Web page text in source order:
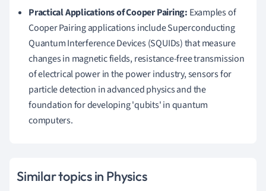
Practical Applications of Cooper Pairing: Examples of
Cooper Pairing applications include Superconducting
Quantum Interference Devices (SQUIDs) that measure
changes in magnetic fields, resistance-free transmission
of electrical power in the power industry, sensors for
particle detection in advanced physics and the
foundation for developing 'qubits' in quantum
computers.
Similar topics in Physics